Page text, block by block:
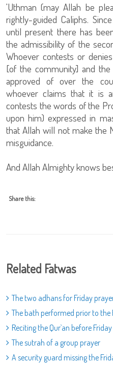
'Uthman (may Allah be
rightly-guided Caliphs.
until present there has
the admissibility of the
Whoever contests or
[of the community] and
approved of over the
whoever claims that it is
contests the words of the
upon him) expressed in
that Allah will not make the
misguidance.
And Allah Almighty knows
Share this:
Related Fatwas
The two adhans for Friday
The bath performed prior to the
Reciting the Qur`an before
The sutrah of a group prayer
A security guard missing the